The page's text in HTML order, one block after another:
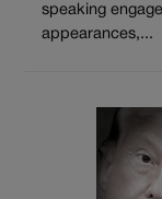
speaking
appearances,...